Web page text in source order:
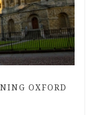
OXFORD